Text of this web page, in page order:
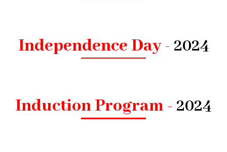
Independence Day - 2024
Induction Program - 2024